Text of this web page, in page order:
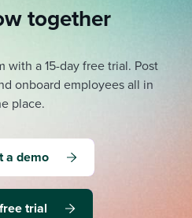
together
with a 15-day free trial. Post
onboard employees all in
place.
a demo
trial